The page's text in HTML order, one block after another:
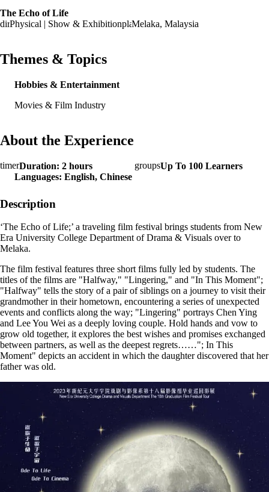
The Echo of Life
Physical | Show & Exhibition
Melaka, Malaysia
Themes & Topics
Hobbies & Entertainment
Movies & Film Industry
About the Experience
Duration: 2 hours
Up To 100 Learners
Languages: English, Chinese
Description
‘The Echo of Life;’ a traveling film festival brings students from New
Era University College Department of Drama & Visuals over to
Melaka.
The film festival features three short films fully led by students. The
titles of the films are "Halfway," "Lingering," and "In This Moment";
"Halfway" tells the story of a pair of siblings on a journey to visit their
grandmother in their hometown, encountering a series of unexpected
events and conflicts along the way; "Lingering" portrays Chen Ying
and Lee You Wei as a deeply loving couple. Hold hands and vow to
grow old together, it explores the best wishes and promises exchanged
between partners, as well as the deepest regrets……"; In This
Moment" depicts an accident in which the daughter discovered that her
father was old.